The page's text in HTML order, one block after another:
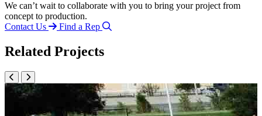
We can’t wait to collaborate with you to bring your project from
concept to production.
Contact Us
Find a Rep
Related Projects